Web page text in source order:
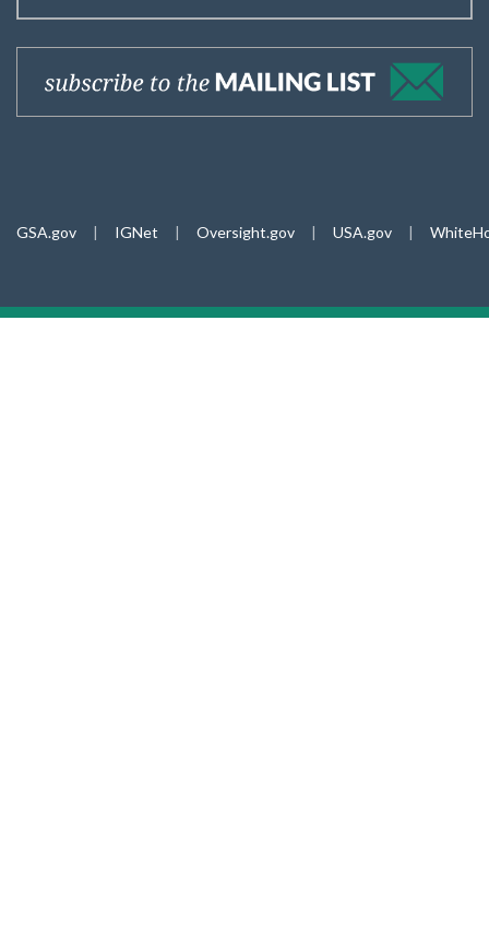
GSA.gov | IGNet | Oversight.gov | USA.gov |